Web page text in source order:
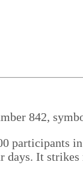
par­tic­i­pants
days. It